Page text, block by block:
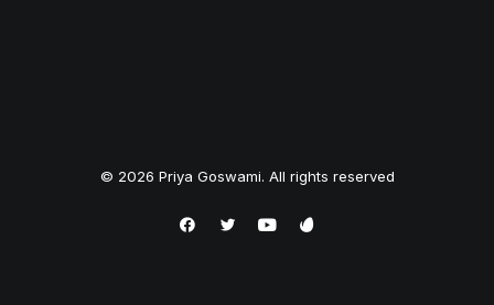
© 2026 Priya Goswami. All rights reserved